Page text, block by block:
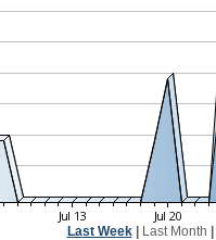
Last Week| Last Month